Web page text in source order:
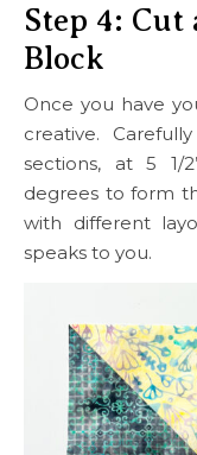
Step 4: Cut
Block
Once you have
creative.
sections, at 5 1/
degrees to form
with different
speaks to you.